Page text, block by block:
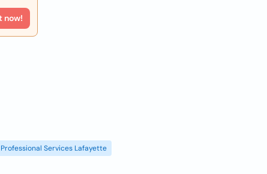
now!
Professional Services Lafayette